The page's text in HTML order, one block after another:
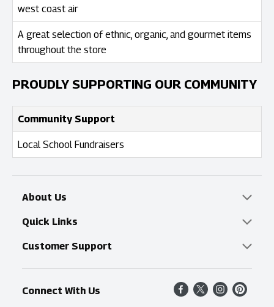
west coast air
A great selection of ethnic, organic, and gourmet items
throughout the store
PROUDLY SUPPORTING OUR COMMUNITY
Community Support
Local School Fundraisers
About Us
Overview
Food Mesh
Entertainment Platters
Community
Quick Links
Delivery & Pickup
Find a Store
Shop All Sale Items
Customer Support
Online Tips & FAQ
Contact Us
Connect With Us